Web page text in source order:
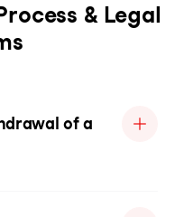
& Legal
of a